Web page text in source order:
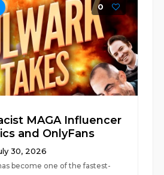
0
MAGA Influencer
and OnlyFans
30, 2026
become one of the fastest-